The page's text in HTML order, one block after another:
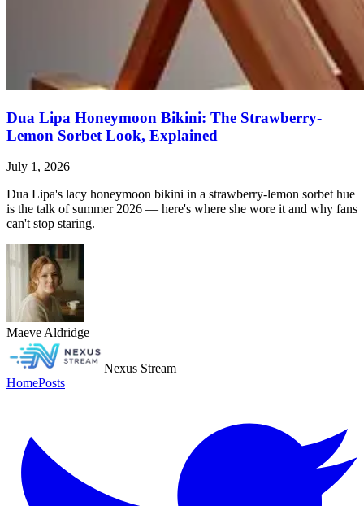
Dua Lipa Honeymoon Bikini: The Strawberry-
Lemon Sorbet Look, Explained
July 1, 2026
Dua Lipa's lacy honeymoon bikini in a strawberry-lemon sorbet hue
is the talk of summer 2026 — here's where she wore it and why fans
can't stop staring.
Maeve Aldridge
Nexus Stream
HomePosts